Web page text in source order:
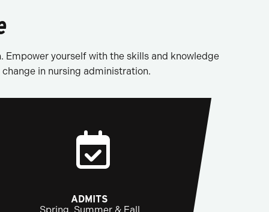
yourself with the skills and knowledge
in nursing administration.
ADMITS